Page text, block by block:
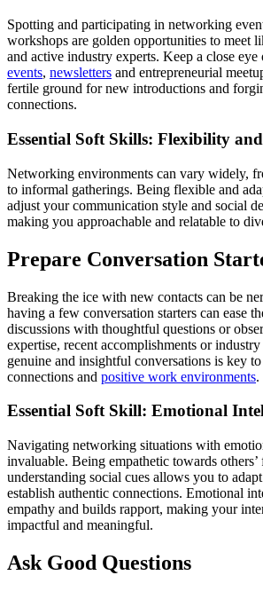
Spotting and participating in networking
workshops are golden opportunities to meet
and active industry experts. Keep a close eye
events, newsletters and entrepreneurial
fertile ground for new introductions and
connections.
Essential Soft Skills: Flexibility
Networking environments can vary widely,
to informal gatherings. Being flexible and
adjust your communication style and social
making you approachable and relatable to
Prepare Conversation
Breaking the ice with new contacts can be
having a few conversation starters can ease
discussions with thoughtful questions or
expertise, recent accomplishments or
genuine and insightful conversations is key
connections and positive work environments.
Essential Soft Skill: Emotional
Navigating networking situations with
invaluable. Being empathetic towards others’
understanding social cues allows you to
establish authentic connections. Emotional
empathy and builds rapport, making your
impactful and meaningful.
Ask Good Questions